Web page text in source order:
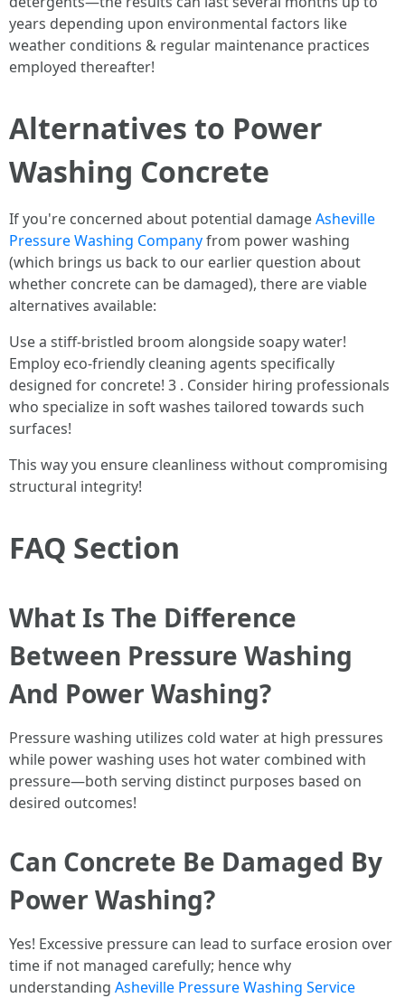
years depending upon environmental factors like
weather conditions & regular maintenance practices
employed thereafter!
Alternatives to Power
Washing Concrete
If you're concerned about potential damageAsheville
Pressure Washing Companyfrom power washing
(which brings us back to our earlier question about
whether concrete can be damaged), there are viable
alternatives available:
Use a stiff-bristled broom alongside soapy water!
Employ eco-friendly cleaning agents specifically
designed for concrete! 3 . Consider hiring professionals
who specialize in soft washes tailored towards such
surfaces!
This way you ensure cleanliness without compromising
structural integrity!
FAQ Section
What Is The Difference
Between Pressure Washing
And Power Washing?
Pressure washing utilizes cold water at high pressures
while power washing uses hot water combined with
pressure—both serving distinct purposes based on
desired outcomes!
Can Concrete Be Damaged By
Power Washing?
Yes! Excessive pressure can lead to surface erosion over
time if not managed carefully; hence why
understanding Asheville Pressure Washing Service